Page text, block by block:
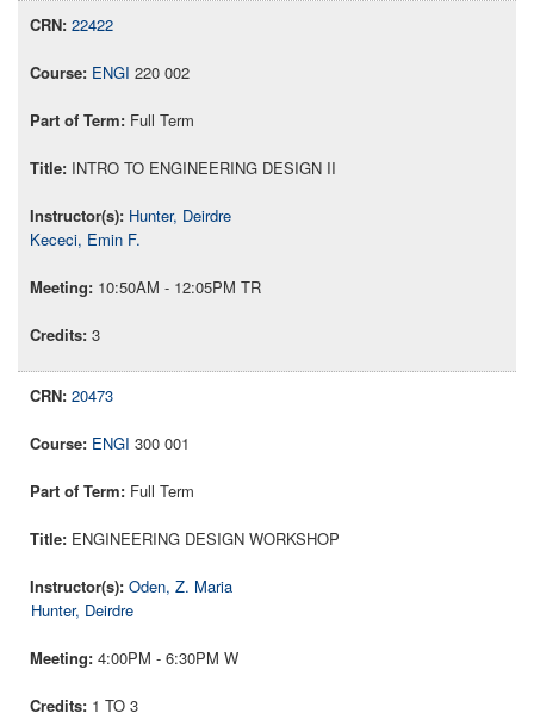
22422
ENGI 220 002
Full Term
INTRO TO ENGINEERING DESIGN II
Hunter, Deirdre
Kececi, Emin F.
10:50AM - 12:05PM TR
3
20473
ENGI 300 001
Full Term
ENGINEERING DESIGN WORKSHOP
Oden, Z. Maria
Hunter, Deirdre
4:00PM - 6:30PM W
1 TO 3